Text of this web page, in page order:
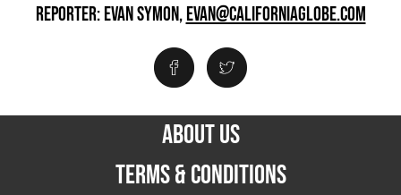
REPORTER: EVAN SYMON,EVAN@CALIFORNIAGLOBE.COM
ABOUT US
TERMS & CONDITIONS